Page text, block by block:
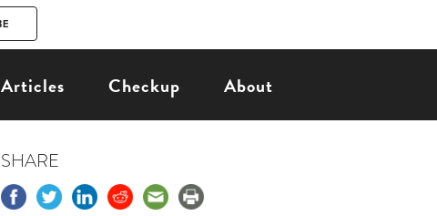
Articles Checkup About
SHARE